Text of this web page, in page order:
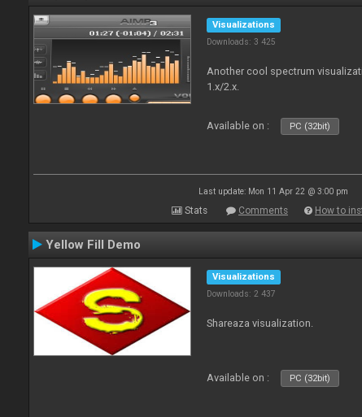
Visualizations
Downloads: 3 425
Another cool spectrum
1.x/2.x.
Available on : PC (32bit)
Last update: Mon 11 Apr 22 @ 3:00 pm
Stats Comments How to
Yellow Fill Demo
Visualizations
Downloads: 2 437
Shareaza visualization.
Available on : PC (32bit)